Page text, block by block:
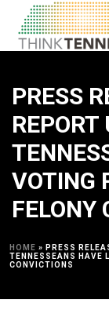
PRESS
VOTING
FELONY
HOME » PRESS
TENNESSEANS HAVE
CONVICTIONS